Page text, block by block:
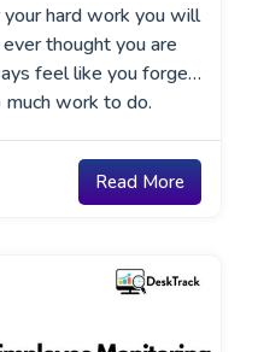
hard work you will
thought you are
feel like you forget
work to do.
Read More